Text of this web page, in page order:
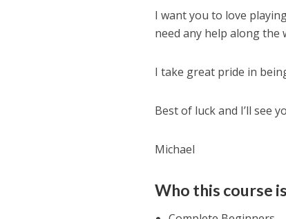
I want you to love
need any help along the
I take great pride in
Best of luck and I’ll see
Michael
Who this course